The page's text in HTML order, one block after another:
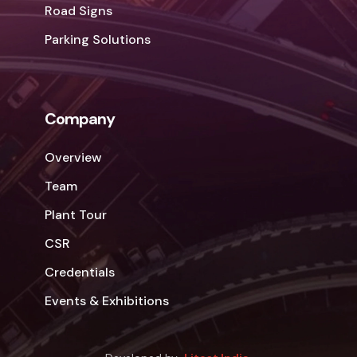
Road Signs
Parking Solutions
Company
Overview
Team
Plant Tour
CSR
Credentials
Events & Exhibitions